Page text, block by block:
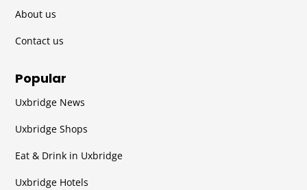
About us
Contact us
Popular
Uxbridge News
Uxbridge Shops
Eat & Drink in Uxbridge
Uxbridge Hotels